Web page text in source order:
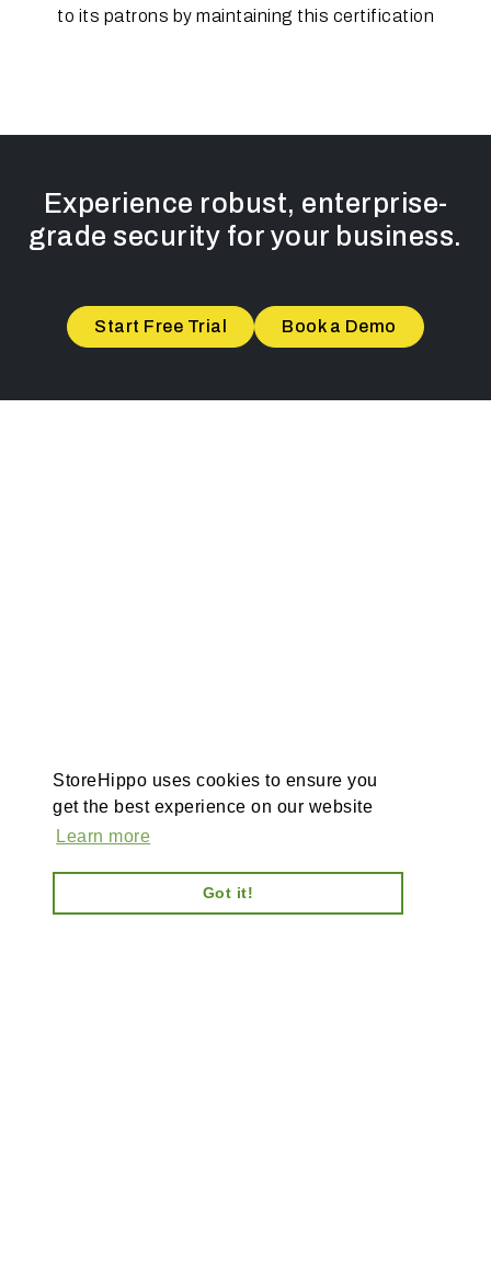
StoreHippo uses cookies to ensure you
get the best experience on our website
Learn more
Got it!
to its patrons by maintaining this certification
Experience robust, enterprise-
grade security for your business.
Start Free Trial Book a Demo